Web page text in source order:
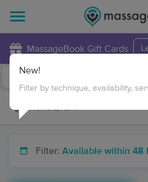
MassageBook Gift Cards
Filter: Available within 48
New!
Filter by technique, availability,